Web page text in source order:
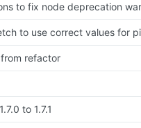
to fix node deprecation
to use correct values for
refactor
to 1.7.1